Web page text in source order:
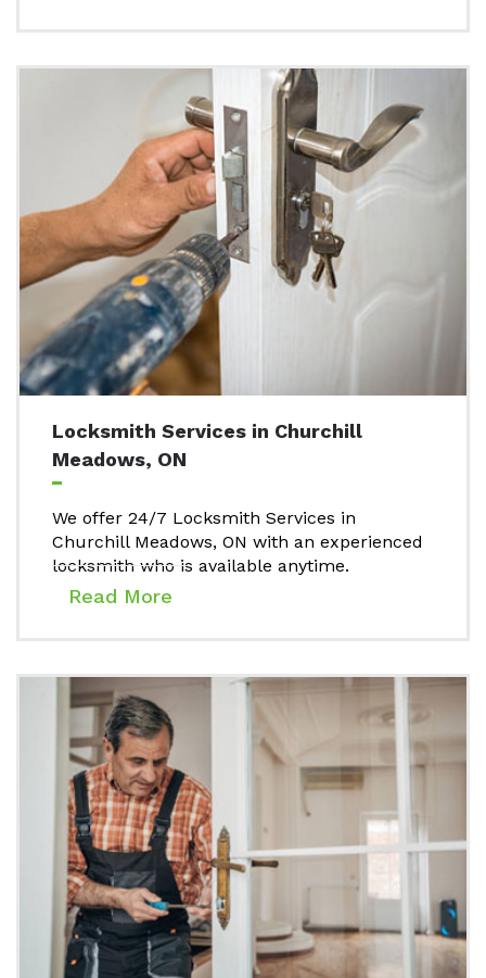
Locksmith Services in Churchill
Meadows, ON
We offer 24/7 Locksmith Services in
Churchill Meadows, ON with an experienced
locksmith who is available anytime.
Read More